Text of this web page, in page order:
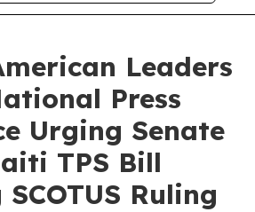
Leaders
Press
Urging Senate
TPS Bill
Ruling